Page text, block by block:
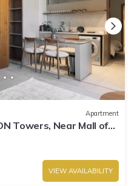
Apartment
Towers, Near Mall of
VIEW AVAILABILITY